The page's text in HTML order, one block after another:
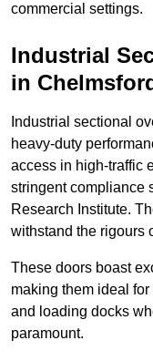
commercial settings.
Industrial
in
Industrial sectional
heavy-duty
access in high-traffic
stringent compliance
Research Institute.
withstand the rigours
These doors boast
making them ideal
and loading docks
paramount.